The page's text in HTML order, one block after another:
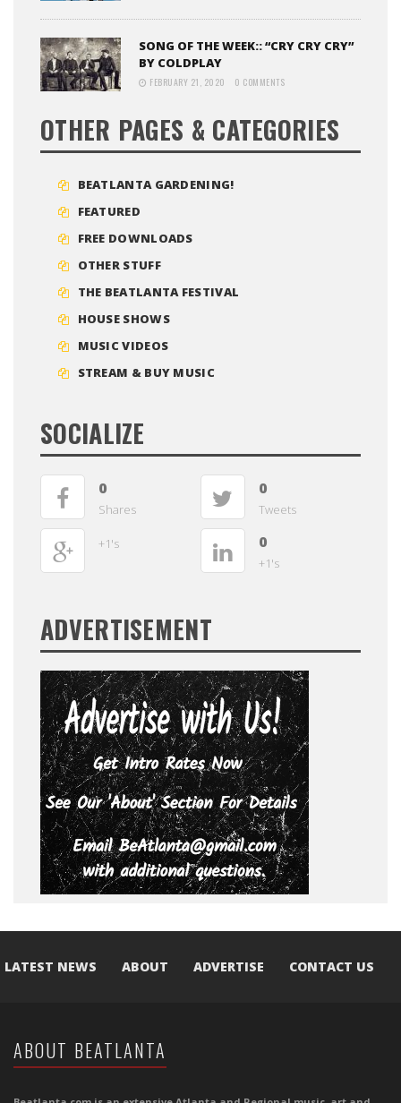
SONG OF THE WEEK:: “CRY CRY CRY”
BY COLDPLAY
FEBRUARY 21, 2020 0 COMMENTS
OTHER PAGES & CATEGORIES
BEATLANTA GARDENING!
FEATURED
FREE DOWNLOADS
OTHER STUFF
THE BEATLANTA FESTIVAL
HOUSE SHOWS
MUSIC VIDEOS
STREAM & BUY MUSIC
SOCIALIZE
0
Shares
0
Tweets
+1's 0
+1's
ADVERTISEMENT
LATEST NEWS ABOUT ADVERTISE CONTACT US
ABOUT BEATLANTA